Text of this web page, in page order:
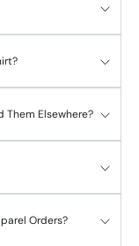
Them Elsewhere?
Orders?